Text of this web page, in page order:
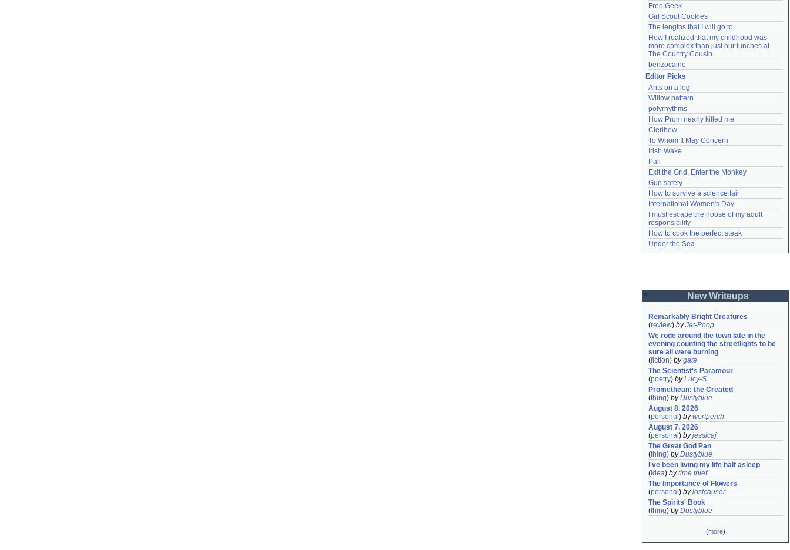
Free Geek
Girl Scout Cookies
The lengths that I will go to
How I realized that my childhood was
more complex than just our lunches at
The Country Cousin
benzocaine
Editor Picks
Ants on a log
Willow pattern
polyrhythms
How Prom nearly killed me
Clerihew
To Whom It May Concern
Irish Wake
Pali
Exit the Grid, Enter the Monkey
Gun safety
How to survive a science fair
International Women's Day
I must escape the noose of my adult
responsibility
How to cook the perfect steak
Under the Sea
New Writeups
Remarkably Bright Creatures
(review) byJet-Poop
We rode around the town late in the
evening counting the streetlights to be
sure all were burning
(fiction) bygate
The Scientist's Paramour
(poetry) byLucy-S
Promethean: the Created
(thing) byDustyblue
August 8, 2026
(personal ) bywertperch
August 7, 2026
(personal ) byjessicaj
The Great God Pan
(thing) byDustyblue
I've been living my life half asleep
(idea) bytime thief
The Importance of Flowers
(personal ) bylostcauser
The Spirits' Book
(thing) byDustyblue
(more)